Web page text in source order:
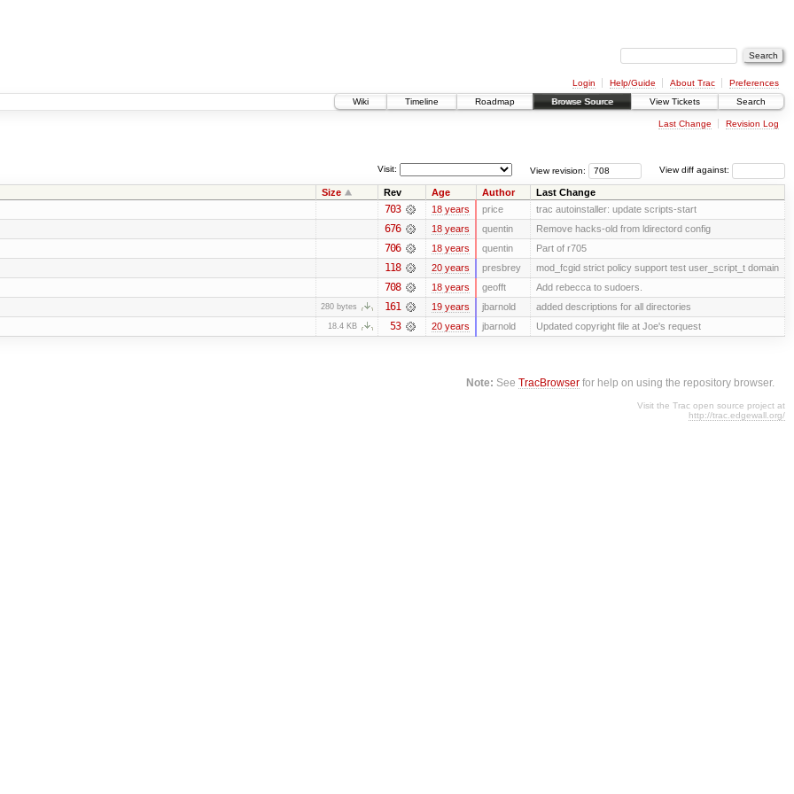
Login Help/Guide About Trac
Preferences
Wiki
Timeline Roadmap Browse Source View Tickets Search
Last Change Revision Log
View diff against:
View revision:
Visit:
Size Rev Age Author Last Change
703 18 years price trac autoinstaller: update scripts-start
676 18 years quentin Remove hacks-old from ldirectord config
706 18 years quentin Part of r705
118 20 years presbrey mod_fcgid strict policy support test user_script_t domain
708 18 years geofft Add rebecca to sudoers.
280 bytes 161 19 years jbarnold added descriptions for all directories
18.4 KB 53 20 years jbarnold Updated copyright file at Joe's request
Note: SeeTracBrowser for help on using the repository browser.
Visit the Trac open source project at
http://trac.edgewall.org/